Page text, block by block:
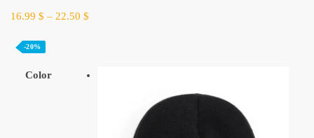
16.99 $ – 22.50 $
-20%
Color